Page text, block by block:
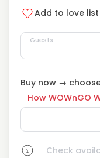
Add to love list
Guests
Buy now →
How WOWnGO
Check